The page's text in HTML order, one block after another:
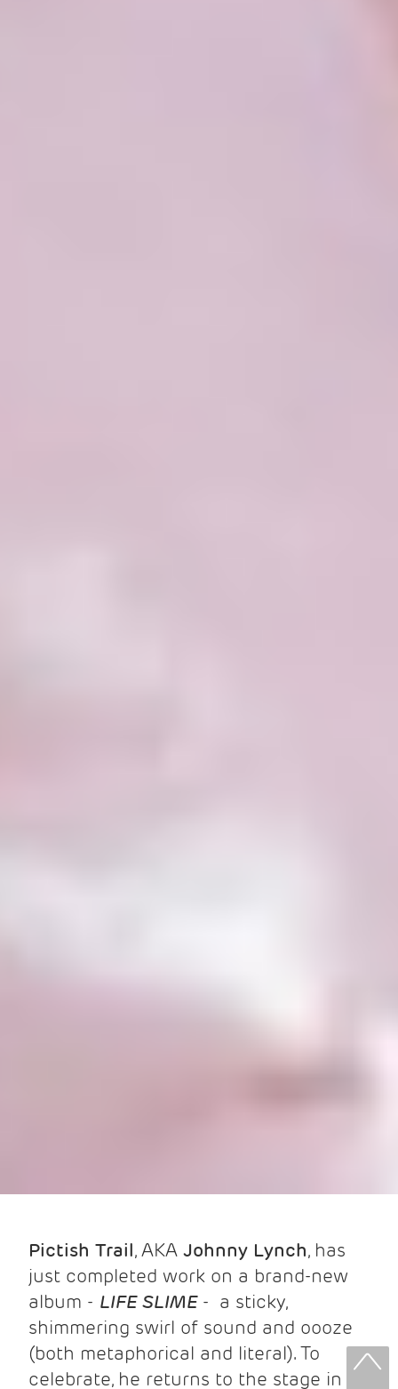
Pictish Trail, AKA Johnny Lynch, has
just completed work on a brand-new
album - LIFE SLIME- a sticky,
shimmering swirl of sound and oooze
(both metaphorical and literal). To
celebrate, he returns to the stage in